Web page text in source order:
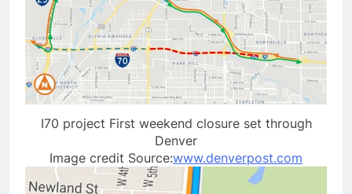
I70 project First weekend closure set through
Denver
Image credit Source:www.denverpost.com